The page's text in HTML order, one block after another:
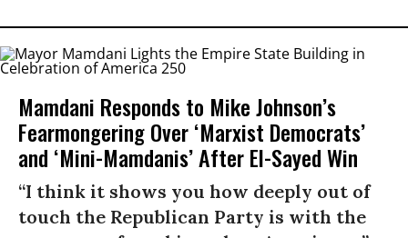
Mamdani Responds to Mike Johnson’s
Fearmongering Over ‘Marxist Democrats’
and ‘Mini-Mamdanis’ After El-Sayed Win
“I think it shows you how deeply out of
touch the Republican Party is with the